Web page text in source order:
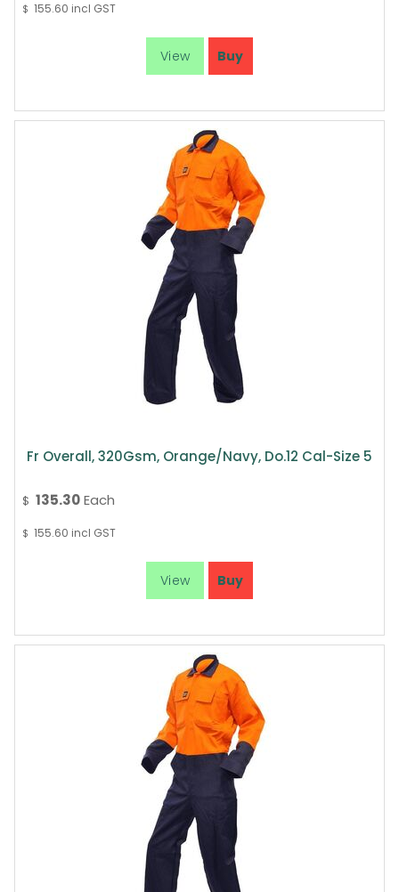
$ 155.60 incl GST
Fr Overall, 320Gsm, Orange/Navy, Do.12 Cal-Size 5
$ 135.30Each
$ 155.60 incl GST